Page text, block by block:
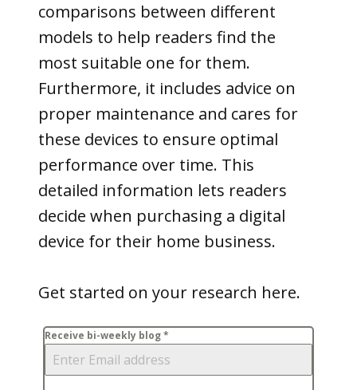
comparisons between different
models to help readers find the
most suitable one for them.
Furthermore, it includes advice on
proper maintenance and cares for
these devices to ensure optimal
performance over time. This
detailed information lets readers
decide when purchasing a digital
device for their home business.
Get started on your research here.
Receive bi-weekly blog*